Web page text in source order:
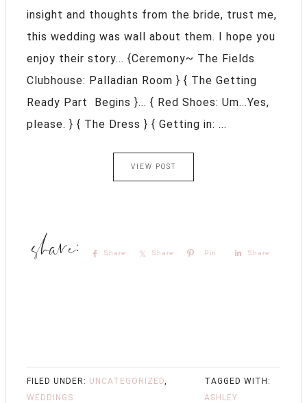
insight and thoughts from the bride, trust me,
this wedding was wall about them. I hope you
enjoy their story... {Ceremony~ The Fields
Clubhouse: Palladian Room } { The Getting
Ready Part Begins }... { Red Shoes: Um...Yes,
please. } { The Dress } { Getting in: ...
VIEW POST
Share Share Pin Share
FILED UNDER: UNCATEGORIZED,
WEDDINGS
TAGGED WITH:
ASHLEY